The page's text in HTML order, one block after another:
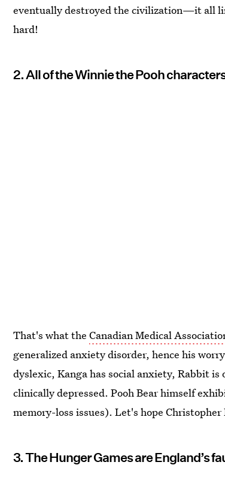
eventually destroyed the civilization—it all
hard!
2. All of the Winnie the Pooh
That's what theCanadian Medical
generalized anxiety disorder, hence his
dyslexic, Kanga has social anxiety, Rabbit is
clinically depressed. Pooh Bear himself
memory-loss issues). Let's hope
3. The Hunger Games are England’s